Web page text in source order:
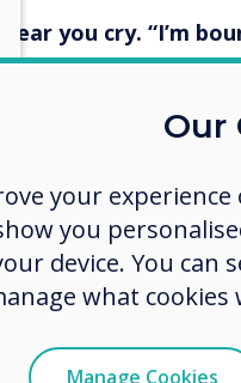
hear you cry. “I’m
way to ensure
the staffroom
for 24 years,
the day!) However, it
prep work.
– Startup and
Our
your
you
device. You can
what cookies
Manage Cookies